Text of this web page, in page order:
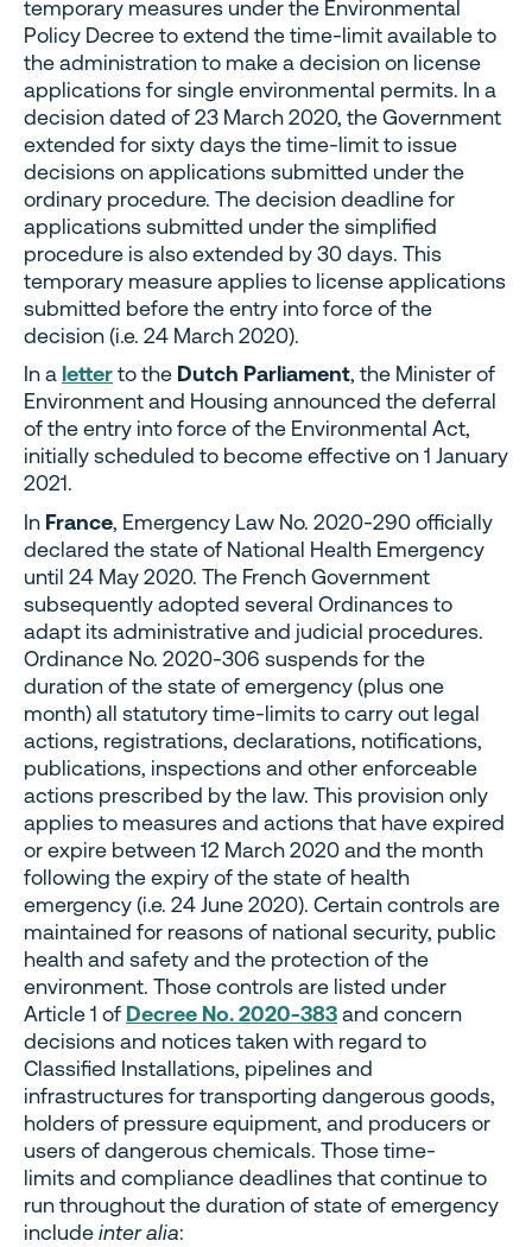
temporary measures under the Environmental
Policy Decree to extend the time-limit available to
the administration to make a decision on license
applications for single environmental permits. In a
decision dated of 23 March 2020, the Government
extended for sixty days the time-limit to issue
decisions on applications submitted under the
ordinary procedure. The decision deadline for
applications submitted under the simplified
procedure is also extended by 30 days. This
temporary measure applies to license applications
submitted before the entry into force of the
decision (i.e. 24 March 2020).
In a letterto the Dutch Parliament, the Minister of
Environment and Housing announced the deferral
of the entry into force of the Environmental Act,
initially scheduled to become effective on 1 January
2021.
In France, Emergency Law No. 2020-290 officially
declared the state of National Health Emergency
until 24 May 2020. The French Government
subsequently adopted several Ordinances to
adapt its administrative and judicial procedures.
Ordinance No. 2020-306 suspends for the
duration of the state of emergency (plus one
month) all statutory time-limits to carry out legal
actions, registrations, declarations, notifications,
publications, inspections and other enforceable
actions prescribed by the law. This provision only
applies to measures and actions that have expired
or expire between 12 March 2020 and the month
following the expiry of the state of health
emergency (i.e. 24 June 2020). Certain controls are
maintained for reasons of national security, public
health and safety and the protection of the
environment. Those controls are listed under
Article 1 of Decree No. 2020-383and concern
decisions and notices taken with regard to
Classified Installations, pipelines and
infrastructures for transporting dangerous goods,
holders of pressure equipment, and producers or
users of dangerous chemicals. Those time-
limits and compliance deadlines that continue to
run throughout the duration of state of emergency
includeinter alia: